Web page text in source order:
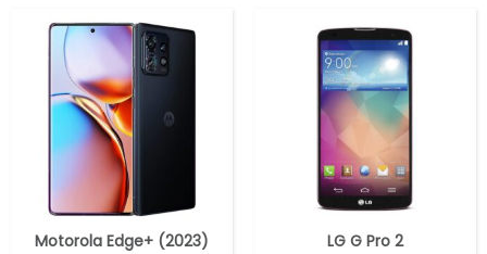
Motorola Edge+ (2023)
LG G Pro 2
Octa-Core Snapdragon 8 Gen 2 4nm, Adreno 740 GPU
12GB / 16GB LPDDR5X
Storage:256GB / 512GB (UFS 4.0)
6.78-inch Full HD+ 165Hz AMOLED 10-bit HDR 20.4:9 aspect ratio, up to 1500 nits brighness, Delta-E < 1, Corning Gorilla Glass Victus protection, 2448 × 1080 pixels resolution
Camera:Triple rear cameras, 50MP primary camera with Sony IMX766, f/1.9 aperture, 13MP ultra-wide secondary camera, 5MP macro sensor, 32MP front camera
Android 13
View Details →
Dual-core 1.3 GHz Cyclone (ARM v8-based)
1 GB DDR3
Storage:16/32/64 GB
LED-backlit IPS LCD, 4.0 inches
8 mega pixels
iOS 7, upgradable to iOS 7.1.2
View Details →